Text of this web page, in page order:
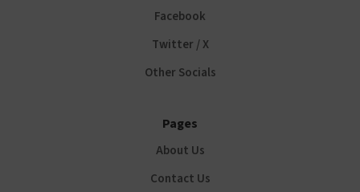
Facebook
Twitter / X
Other Socials
Pages
About Us
Contact Us